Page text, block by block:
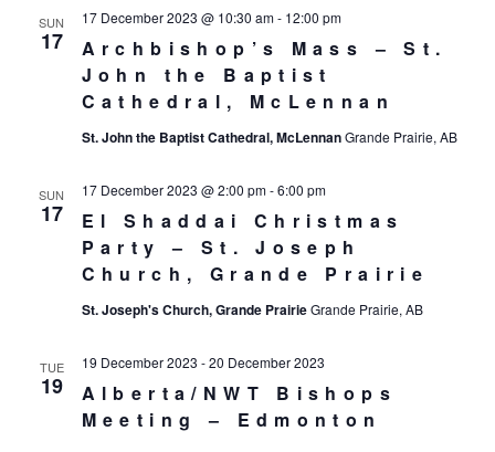
SUN
17
Archbishop’s Mass – St.
John the Baptist
Cathedral, McLennan
17 December 2023 @ 10:30 am- 12:00 pm
St. John the Baptist Cathedral, McLennanGrande Prairie, AB
SUN
17
El Shaddai Christmas
Party – St. Joseph
Church, Grande Prairie
17 December 2023 @ 2:00 pm-6:00 pm
St. Joseph's Church, Grande PrairieGrande Prairie, AB
TUE
19
Alberta/NWT Bishops
Meeting – Edmonton
19 December 2023 -20 December 2023